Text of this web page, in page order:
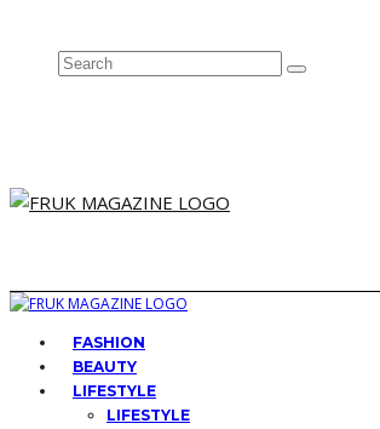
FASHION
BEAUTY
LIFESTYLE
LIFESTYLE